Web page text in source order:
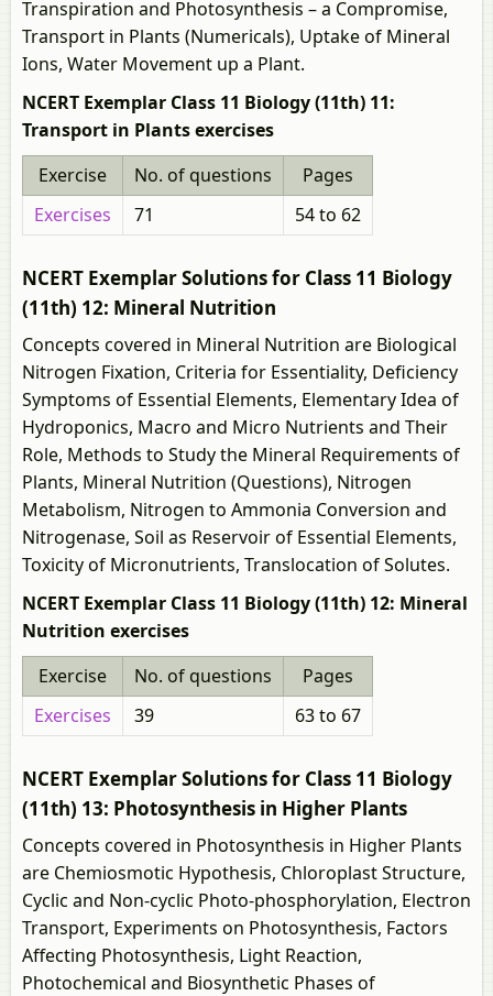
Transpiration and Photosynthesis – a Compromise,
Transport in Plants (Numericals), Uptake of Mineral
Ions, Water Movement up a Plant.
NCERT Exemplar Class 11 Biology (11th) 11:
Transport in Plants exercises
Exercise
No. of questions
Pages
Exercises
71 54 to 62
NCERT Exemplar Solutions for Class 11 Biology
(11th) 12: Mineral Nutrition
Concepts covered in Mineral Nutrition are Biological
Nitrogen Fixation, Criteria for Essentiality, Deficiency
Symptoms of Essential Elements, Elementary Idea of
Hydroponics, Macro and Micro Nutrients and Their
Role, Methods to Study the Mineral Requirements of
Plants, Mineral Nutrition (Questions), Nitrogen
Metabolism, Nitrogen to Ammonia Conversion and
Nitrogenase, Soil as Reservoir of Essential Elements,
Toxicity of Micronutrients, Translocation of Solutes.
NCERT Exemplar Class 11 Biology (11th) 12: Mineral
Nutrition exercises
Exercise
No. of questions
Pages
Exercises
39 63 to 67
NCERT Exemplar Solutions for Class 11 Biology
(11th) 13: Photosynthesis in Higher Plants
Concepts covered in Photosynthesis in Higher Plants
are Chemiosmotic Hypothesis, Chloroplast Structure,
Cyclic and Non-cyclic Photo-phosphorylation, Electron
Transport, Experiments on Photosynthesis, Factors
Affecting Photosynthesis, Light Reaction,
Photochemical and Biosynthetic Phases of